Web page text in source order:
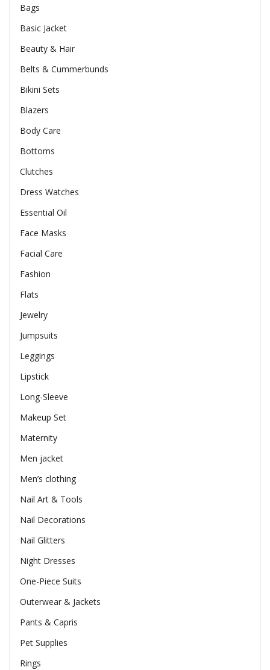
Bags
Basic Jacket
Beauty & Hair
Belts & Cummerbunds
Bikini Sets
Blazers
Body Care
Bottoms
Clutches
Dress Watches
Essential Oil
Face Masks
Facial Care
Fashion
Flats
Jewelry
Jumpsuits
Leggings
Lipstick
Long-Sleeve
Makeup Set
Maternity
Men jacket
Men’s clothing
Nail Art & Tools
Nail Decorations
Nail Glitters
Night Dresses
One-Piece Suits
Outerwear & Jackets
Pants & Capris
Pet Supplies
Rings